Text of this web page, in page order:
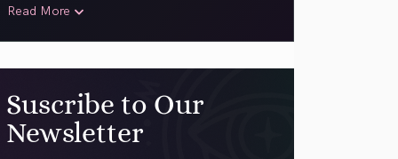
Read More
Suscribe to Our
Newsletter